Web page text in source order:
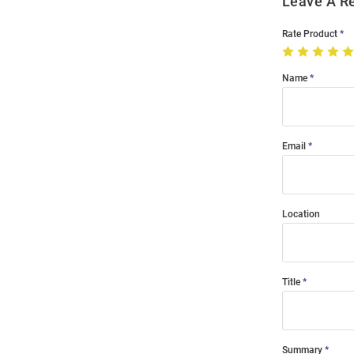
Rate Product
Name
Email
Location
Title
Summary